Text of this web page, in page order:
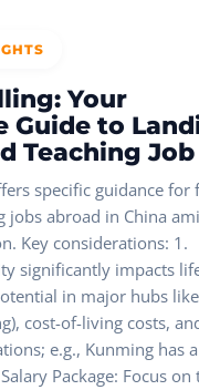
Your
Guide to
Teaching Job
specific guidance for
jobs abroad in China
Key considerations: 1.
significantly impacts
in major hubs like
cost-of-living costs,
e.g., Kunming has a
Package: Focus on